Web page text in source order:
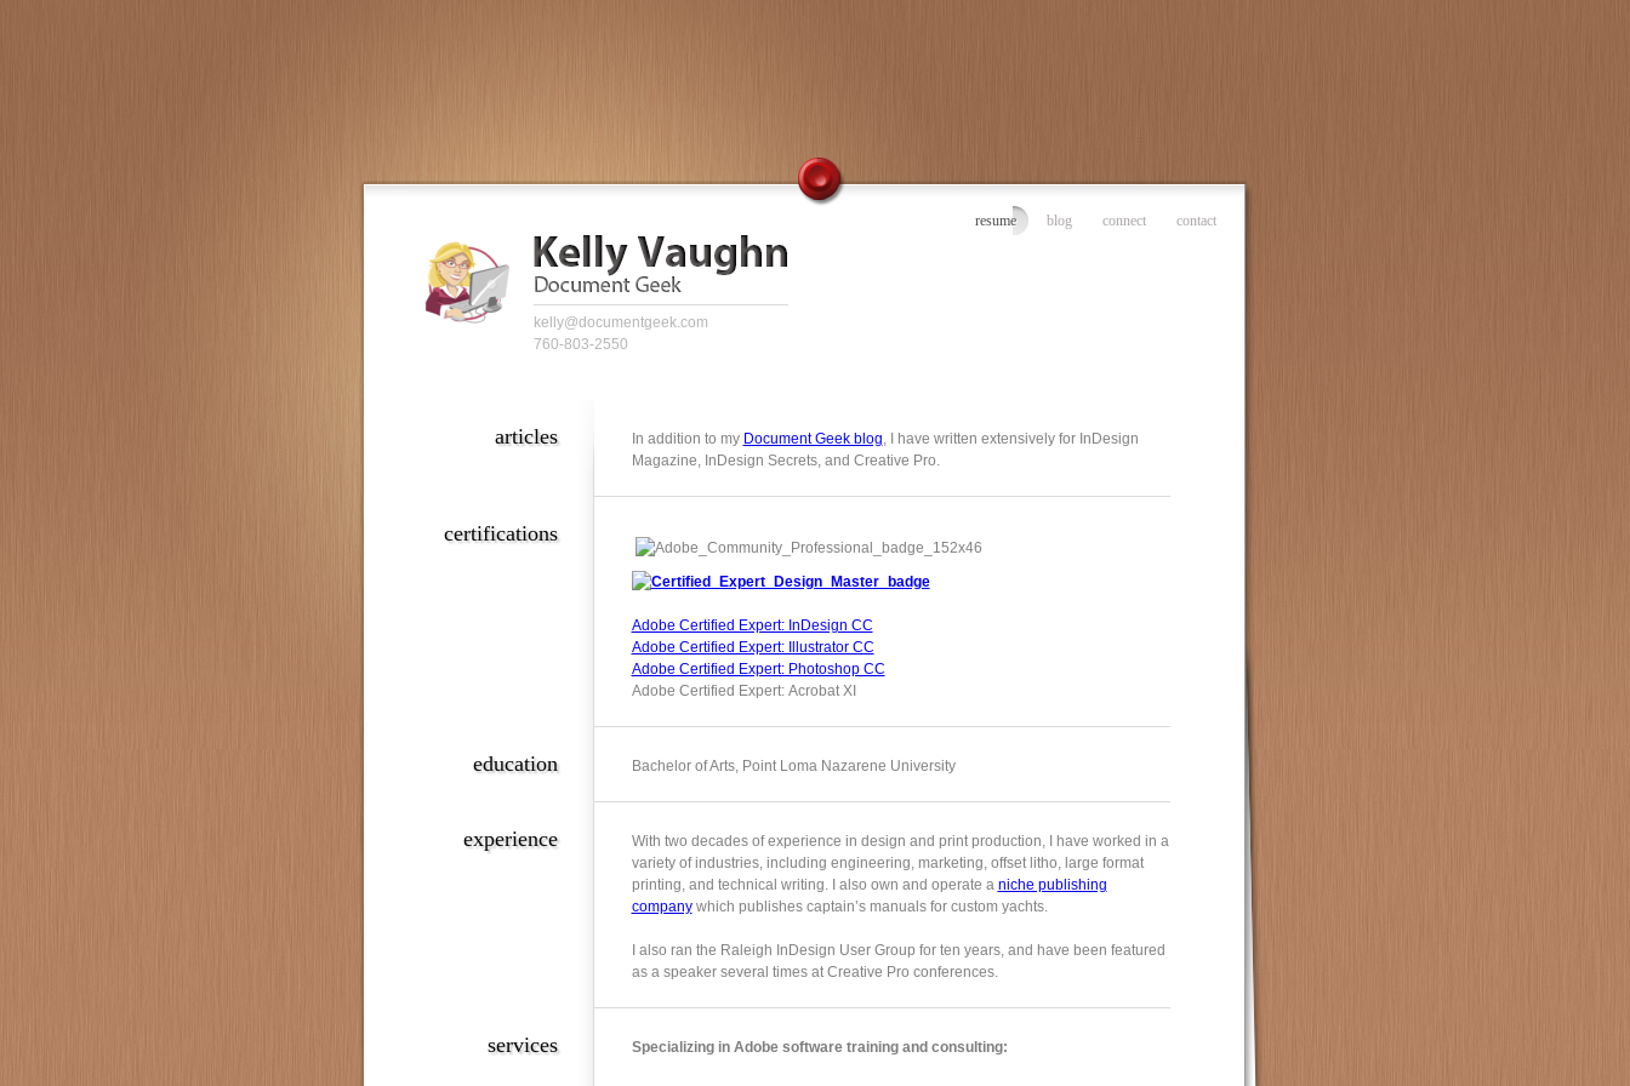
resume blog connect contact
kelly@documentgeek.com
760-803-2550
In addition to my Document Geek blog, I have written extensively for InDesign
Magazine, InDesign Secrets, and Creative Pro.
articles
Adobe Certified Expert: InDesign CC
Adobe Certified Expert: Illustrator CC
Adobe Certified Expert: Photoshop CC
Adobe Certified Expert: Acrobat XI
certifications
Bachelor of Arts, Point Loma Nazarene University
education
With two decades of experience in design and print production, I have worked in a
variety of industries, including engineering, marketing, offset litho, large format
printing, and technical writing. I also own and operate a niche publishing
companywhich publishes captain’s manuals for custom yachts.
I also ran the Raleigh InDesign User Group for ten years, and have been featured
as a speaker several times at Creative Pro conferences.
experience
Specializing in Adobe software training and consulting:
services